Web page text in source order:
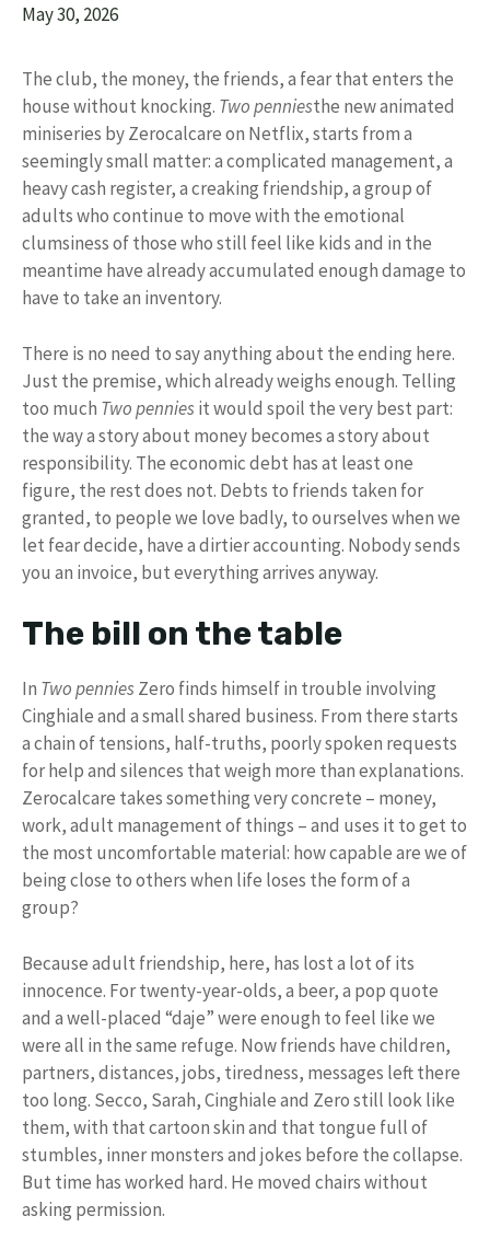
May 30, 2026
The club, the money, the friends, a fear that enters the
house without knocking. Two penniesthe new animated
miniseries by Zerocalcare on Netflix, starts from a
seemingly small matter: a complicated management, a
heavy cash register, a creaking friendship, a group of
adults who continue to move with the emotional
clumsiness of those who still feel like kids and in the
meantime have already accumulated enough damage to
have to take an inventory.
There is no need to say anything about the ending here.
Just the premise, which already weighs enough. Telling
too much Two penniesit would spoil the very best part:
the way a story about money becomes a story about
responsibility. The economic debt has at least one
figure, the rest does not. Debts to friends taken for
granted, to people we love badly, to ourselves when we
let fear decide, have a dirtier accounting. Nobody sends
you an invoice, but everything arrives anyway.
The bill on the table
In Two penniesZero finds himself in trouble involving
Cinghiale and a small shared business. From there starts
a chain of tensions, half-truths, poorly spoken requests
for help and silences that weigh more than explanations.
Zerocalcare takes something very concrete – money,
work, adult management of things – and uses it to get to
the most uncomfortable material: how capable are we of
being close to others when life loses the form of a
group?
Because adult friendship, here, has lost a lot of its
innocence. For twenty-year-olds, a beer, a pop quote
and a well-placed “daje” were enough to feel like we
were all in the same refuge. Now friends have children,
partners, distances, jobs, tiredness, messages left there
too long. Secco, Sarah, Cinghiale and Zero still look like
them, with that cartoon skin and that tongue full of
stumbles, inner monsters and jokes before the collapse.
But time has worked hard. He moved chairs without
asking permission.